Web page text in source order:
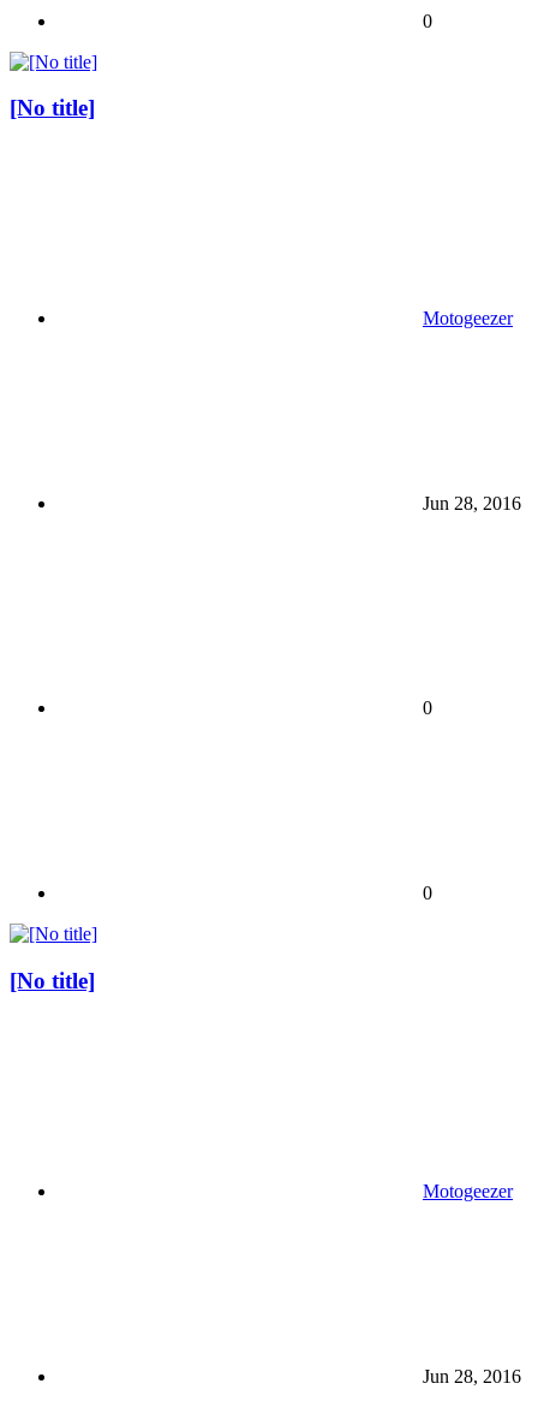
0
[No title]
Motogeezer
Jun 28, 2016
0
0
[No title]
Motogeezer
Jun 28, 2016